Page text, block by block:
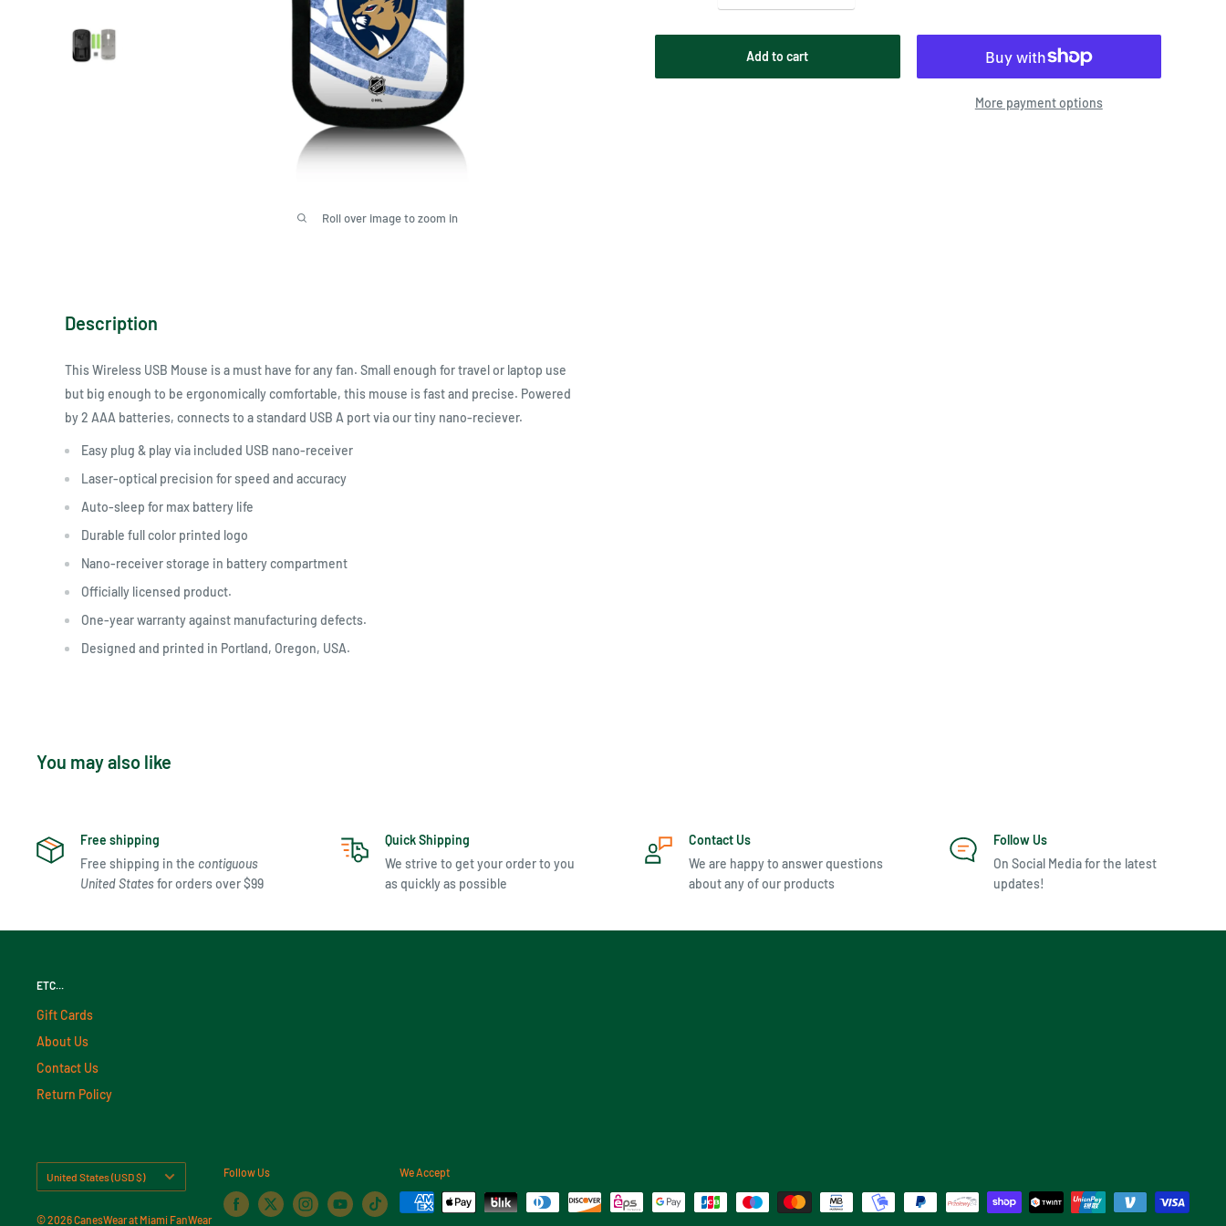
Roll over image to zoom in
Add to cart
More payment options
Description
This Wireless USB Mouse is a must have for any fan. Small enough for travel or laptop use
but big enough to be ergonomically comfortable, this mouse is fast and precise. Powered
by 2 AAA batteries, connects to a standard USB A port via our tiny nano-reciever.
Easy plug & play via included USB nano-receiver
Laser-optical precision for speed and accuracy
Auto-sleep for max battery life
Durable full color printed logo
Nano-receiver storage in battery compartment
Officially licensed product.
One-year warranty against manufacturing defects.
Designed and printed in Portland, Oregon, USA.
You may also like
Free shipping
Free shipping in the contiguous
United Statesfor orders over $99
Quick Shipping
We strive to get your order to you
as quickly as possible
Contact Us
We are happy to answer questions
about any of our products
Follow Us
On Social Media for the latest
updates!
ETC...
Gift Cards
About Us
Contact Us
Return Policy
Country/region
United States (USD $)
© 2026 CanesWear at Miami FanWear
Follow Us We Accept